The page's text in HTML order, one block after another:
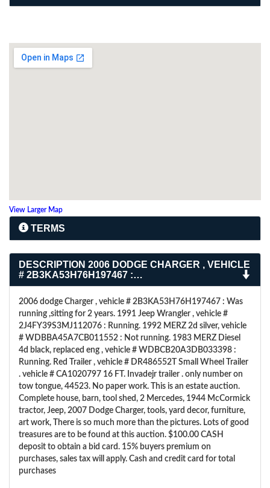
View Larger Map
TERMS
DESCRIPTION 2006 DODGE CHARGER , VEHICLE
# 2B3KA53H76H197467 :…
2006 dodge Charger , vehicle # 2B3KA53H76H197467 : Was
running ,sitting for 2 years. 1991 Jeep Wrangler , vehicle #
2J4FY39S3MJ112076 : Running. 1992 MERZ 2d silver, vehicle
# WDBBA45A7CB011552 : Not running. 1983 MERZ Diesel
4d black, replaced eng , vehicle # WDBCB20A3DB033398 :
Running. Red Trailer , vehicle # DR486552T Small Wheel Trailer
. vehicle # CA1020797 16 FT. Invadejr trailer . only number on
tow tongue, 44523. No paper work. This is an estate auction.
Complete house, barn, tool shed, 2 Mercedes, 1944 McCormick
tractor, Jeep, 2007 Dodge Charger, tools, yard decor, furniture,
art work, There is so much more than the pictures. Lots of good
treasures are to be found at this auction. $100.00 CASH
deposit to obtain a bid card. 15% buyers premium on
purchases, sales tax will apply. Cash and credit card for total
purchases